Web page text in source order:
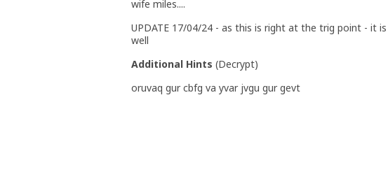
wife miles....
UPDATE 17/04/24 - as this is right at the trig point - it
well
Additional Hints (Decrypt)
oruvaq gur cbfg va yvar jvgu gur gevt